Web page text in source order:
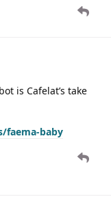
is Cafelat’s take
faema-baby